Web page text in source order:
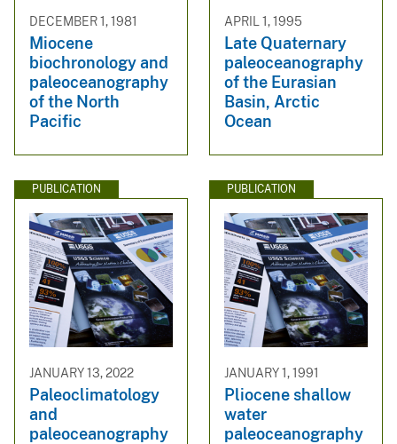
DECEMBER 1, 1981
Miocene
biochronology and
paleoceanography
of the North
Pacific
APRIL 1, 1995
Late Quaternary
paleoceanography
of the Eurasian
Basin, Arctic
Ocean
PUBLICATION
JANUARY 13, 2022
Paleoclimatology
and
paleoceanography
PUBLICATION
JANUARY 1, 1991
Pliocene shallow
water
paleoceanography